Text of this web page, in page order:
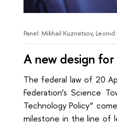
Panel: Mikhail Kuznetsov,
A new design for
The federal law of 20
Federation’s Science
Technology Policy”
milestone in the line of